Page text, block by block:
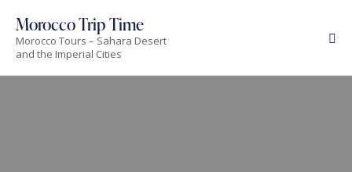
Morocco Trip Time
Morocco Tours – Sahara Desert
and the Imperial Cities